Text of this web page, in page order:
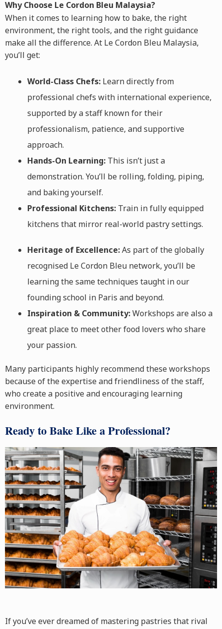
Why Choose Le Cordon Bleu Malaysia?
When it comes to learning how to bake, the right
environment, the right tools, and the right guidance
make all the difference. At Le Cordon Bleu Malaysia,
you’ll get:
World-Class Chefs: Learn directly from
professional chefs with international experience,
supported by a staff known for their
professionalism, patience, and supportive
approach.
Hands-On Learning: This isn’t just a
demonstration. You’ll be rolling, folding, piping,
and baking yourself.
Professional Kitchens: Train in fully equipped
kitchens that mirror real-world pastry settings.
Heritage of Excellence:As part of the globally
recognised Le Cordon Bleu network, you’ll be
learning the same techniques taught in our
founding school in Paris and beyond.
Inspiration & Community:Workshops are also a
great place to meet other food lovers who share
your passion.
Many participants highly recommend these workshops
because of the expertise and friendliness of the staff,
who create a positive and encouraging learning
environment.
Ready to Bake Like a Professional?
If you’ve ever dreamed of mastering pastries that rival